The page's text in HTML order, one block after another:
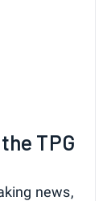
TPG
news,